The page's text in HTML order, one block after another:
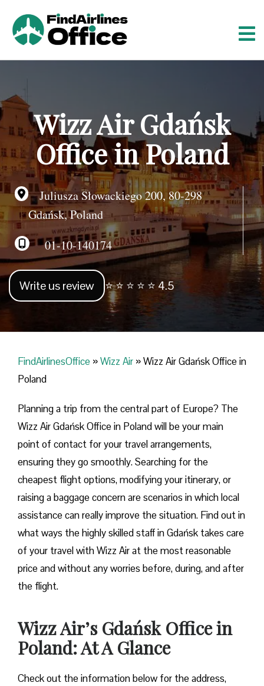
o
n
e
n
t
Wizz Air Gdańsk
Office in Poland
Juliusza Słowackiego 200, 80-298
Gdańsk, Poland
01-10-140174
Write us review ⭐ ⭐ ⭐ ⭐ ⭐ 4.5
FindAirlinesOffice »Wizz Air »Wizz Air Gdańsk Office in
Poland
Planning​‍​‌‍​‍‌​‍​‌‍​‍‌ a trip from the central part of Europe? The
Wizz Air Gdańsk Office in Poland will be your main
point of contact for your travel arrangements,
ensuring they go smoothly. Searching for the
cheapest flight options, modifying your itinerary, or
raising a baggage concern are scenarios in which local
assistance can really improve the situation. Find out in
what ways the highly skilled staff in Gdańsk takes care
of your travel with Wizz Air at the most reasonable
price and without any worries before, during, and after
the ​‍​‌‍​‍‌​‍​‌‍​‍‌flight.
Wizz Air’s Gdańsk Office in
Poland: At A Glance
Check out the information below for the address,